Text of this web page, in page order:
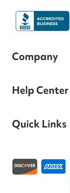
Company
Help Center
Quick Links
Payment methods